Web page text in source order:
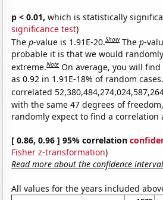
p < 0.01, which is statistically
significance test)
Thep-value is 1.91E-20.Show Thep-
probable it is that we would
extreme.Note On average, you will
as 0.92 in 1.91E-18% of random
correlated
with the same 47 degrees of
randomly expect to find a correlation
[ 0.86, 0.96 ] 95% correlation
Fisher z-transformation)
Read more about the confidence interval
All values for the years included